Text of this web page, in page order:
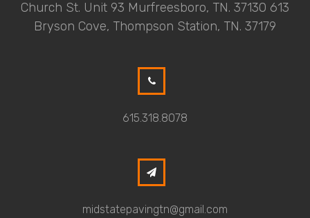
Church St. Unit 93 Murfreesboro, TN. 37130 613
Bryson Cove, Thompson Station, TN. 37179
615.318.8078
midstatepavingtn@gmail.com